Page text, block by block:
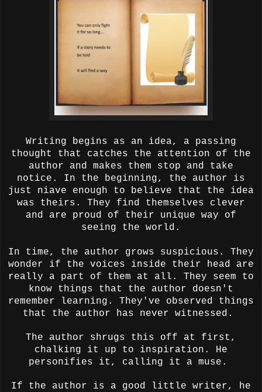
Writing begins as an idea, a passing
thought that catches the attention of the
author and makes them stop and take
notice. In the beginning, the author is
just niave enough to believe that the idea
was theirs. They find themselves clever
and are proud of their unique way of
seeing the world.
In time, the author grows suspicious. They
wonder if the voices inside their head are
really a part of them at all. They seem to
know things that the author doesn't
remember learning. They've observed things
that the author has never witnessed.
The author shrugs this off at first,
chalking it up to inspiration. He
personifies it, calling it a muse.
If the author is a good little writer, he